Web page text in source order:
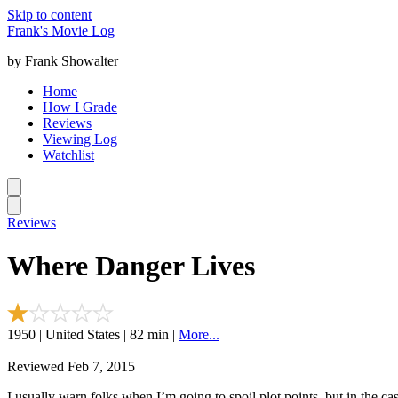
Skip to content
Frank's Movie Log
by Frank Showalter
Home
How I Grade
Reviews
Viewing Log
Watchlist
Reviews
Where Danger Lives
1950 | United States | 82 min | More...
Reviewed Feb 7, 2015